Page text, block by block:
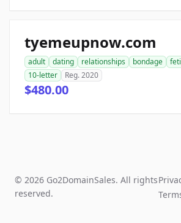
tyemeupnow.com
adult dating relationships bondage
10-letter
Reg. 2020
$480.00
© 2026 Go2DomainSales. All rights
reserved.